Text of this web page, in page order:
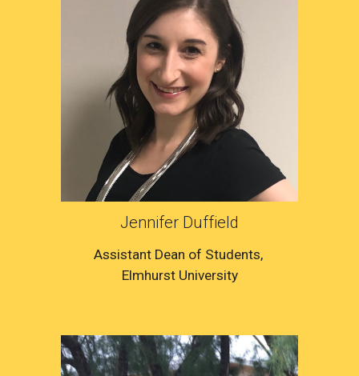
Jennifer Duffield
Assistant Dean of Students,
Elmhurst University